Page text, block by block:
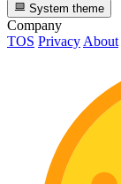
System theme
Company
TOS Privacy About